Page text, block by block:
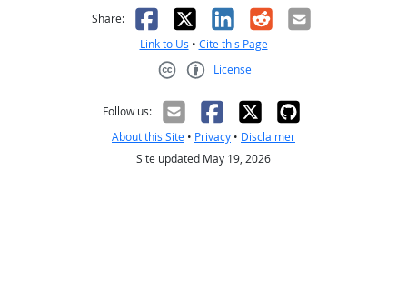
Share: Facebook
X LinkedIn
RedditEmail
Link to Us • Cite this Page
License
Follow us:
About this Site • Privacy • Disclaimer
Site updated May 19, 2026